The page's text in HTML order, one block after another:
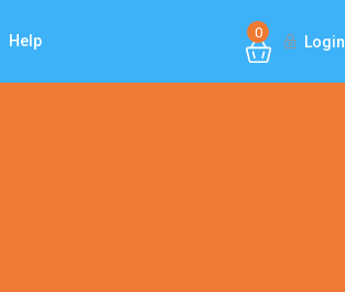
Help 0
Login